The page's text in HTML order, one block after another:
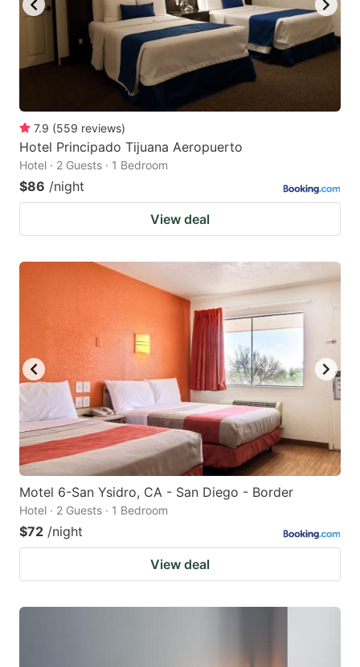
7.9 (559 reviews)
Hotel Principado Tijuana Aeropuerto
Hotel · 2 Guests · 1 Bedroom
$86 /night
View deal
Motel 6-San Ysidro, CA - San Diego - Border
Hotel · 2 Guests · 1 Bedroom
$72 /night
View deal